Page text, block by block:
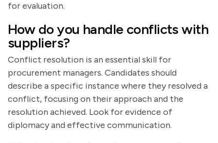
for evaluation.
How do you handle conflicts with
suppliers?
Conflict resolution is an essential skill for
procurement managers. Candidates should
describe a specific instance where they resolved a
conflict, focusing on their approach and the
resolution achieved. Look for evidence of
diplomacy and effective communication.